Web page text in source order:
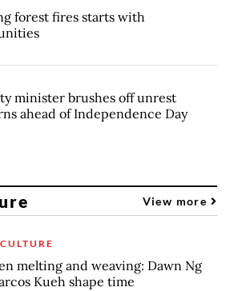
forest fires starts with
minister brushes off unrest
ahead of Independence Day
View more
melting and weaving: Dawn Ng
Kueh shape time